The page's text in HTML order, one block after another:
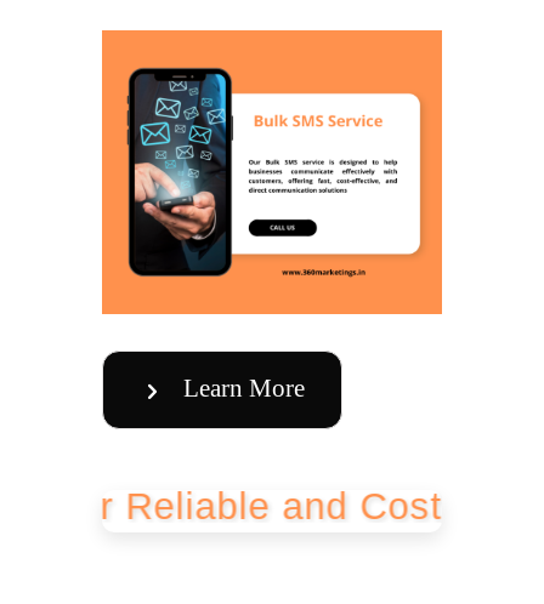
Learn More
Reliable and Cost-Effective